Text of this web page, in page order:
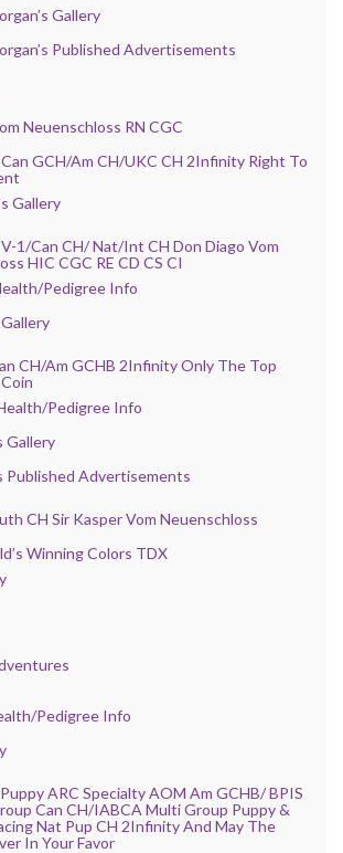
Gallery
Published Advertisements
Neuenschloss RN CGC
GCH/Am CH/UKC CH 2Infinity Right To
Gallery
1/Can CH/ Nat/Int CH Don Diago Vom
HIC CGC RE CD CS CI
Pedigree Info
Gallery
CH/Am GCHB 2Infinity Only The Top
Pedigree Info
Gallery
Published Advertisements
CH Sir Kasper Vom Neuenschloss
Winning Colors TDX
Pedigree Info
ARC Specialty AOM Am GCHB/ BPIS
Can CH/IABCA Multi Group Puppy &
Nat Pup CH 2Infinity And May The
In Your Favor